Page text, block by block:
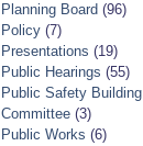
Planning Board (96)
Policy(7)
Presentations (19)
Public Hearings (55)
Public Safety Building
Committee(3)
Public Works (6)